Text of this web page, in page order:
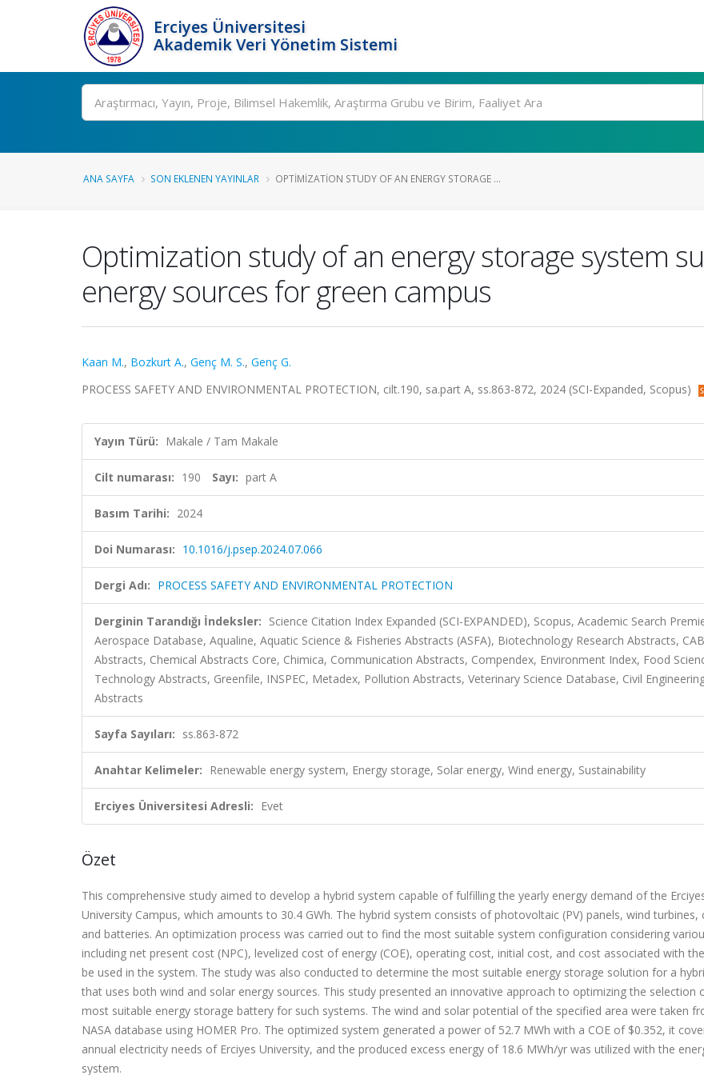
Erciyes Üniversitesi
Akademik Veri Yönetim Sistemi
Ara
ANA SAYFA SON EKLENEN YAYINLAR OPTIMIZATION STUDY OF AN ENERGY STORAGE ...
Optimization study of an energy storage system
energy sources for green campus
Kaan M., Bozkurt A., Genç M. S., Genç G.
PROCESS SAFETY AND ENVIRONMENTAL PROTECTION, cilt.190, sa.part A, ss.863-872, 2024 (SCI-Expanded, Scopus)
Yayın Türü: Makale / Tam Makale
Cilt numarası: 190 Sayı: part A
Basım Tarihi: 2024
Doi Numarası: 10.1016/j.psep.2024.07.066
Dergi Adı: PROCESS SAFETY AND ENVIRONMENTAL PROTECTION
Derginin Tarandığı İndeksler: Science Citation Index Expanded (SCI-EXPANDED), Scopus, Academic Search
Aerospace Database, Aqualine, Aquatic Science & Fisheries Abstracts (ASFA), Biotechnology Research Abstracts, CAB
Abstracts, Chemical Abstracts Core, Chimica, Communication Abstracts, Compendex, Environment Index, Food
Technology Abstracts, Greenfile, INSPEC, Metadex, Pollution Abstracts, Veterinary Science Database, Civil
Abstracts
Sayfa Sayıları: ss.863-872
Anahtar Kelimeler: Renewable energy system, Energy storage, Solar energy, Wind energy, Sustainability
Erciyes Üniversitesi Adresli: Evet
Özet
This comprehensive study aimed to develop a hybrid system capable of fulfilling the yearly energy demand of the
University Campus, which amounts to 30.4 GWh. The hybrid system consists of photovoltaic (PV) panels, wind turbines,
and batteries. An optimization process was carried out to find the most suitable system configuration considering
including net present cost (NPC), levelized cost of energy (COE), operating cost, initial cost, and cost associated with
be used in the system. The study was also conducted to determine the most suitable energy storage solution for a
that uses both wind and solar energy sources. This study presented an innovative approach to optimizing the selection
most suitable energy storage battery for such systems. The wind and solar potential of the specified area were taken
NASA database using HOMER Pro. The optimized system generated a power of 52.7 MWh with a COE of $0.352, it
annual electricity needs of Erciyes University, and the produced excess energy of 18.6 MWh/yr was utilized with the
system.